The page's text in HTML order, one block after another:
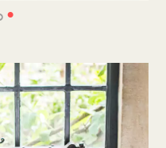
•